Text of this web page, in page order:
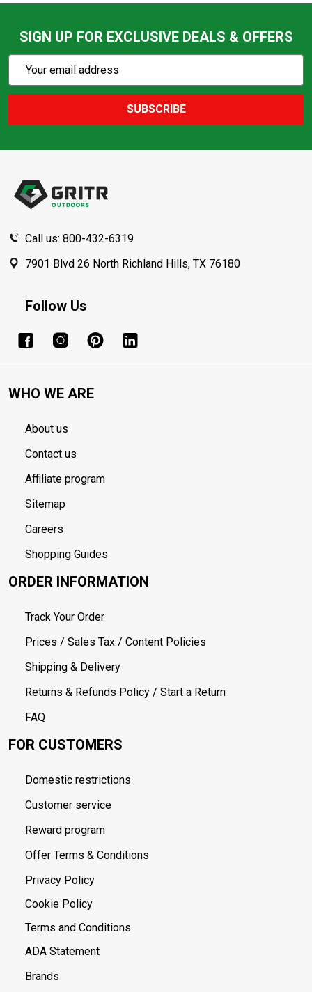
SIGN UP FOR EXCLUSIVE DEALS & OFFERS
Action
Email
SUBSCRIBE
Call us: 800-432-6319
7901 Blvd 26 North Richland Hills, TX 76180
Follow Us
WHO WE ARE
About us
Contact us
Affiliate program
Sitemap
Careers
Shopping Guides
ORDER INFORMATION
Track Your Order
Prices / Sales Tax / Content Policies
Shipping & Delivery
Returns & Refunds Policy / Start a Return
FAQ
FOR CUSTOMERS
Domestic restrictions
Customer service
Reward program
Offer Terms & Conditions
Privacy Policy
Cookie Policy
Terms and Conditions
ADA Statement
Brands